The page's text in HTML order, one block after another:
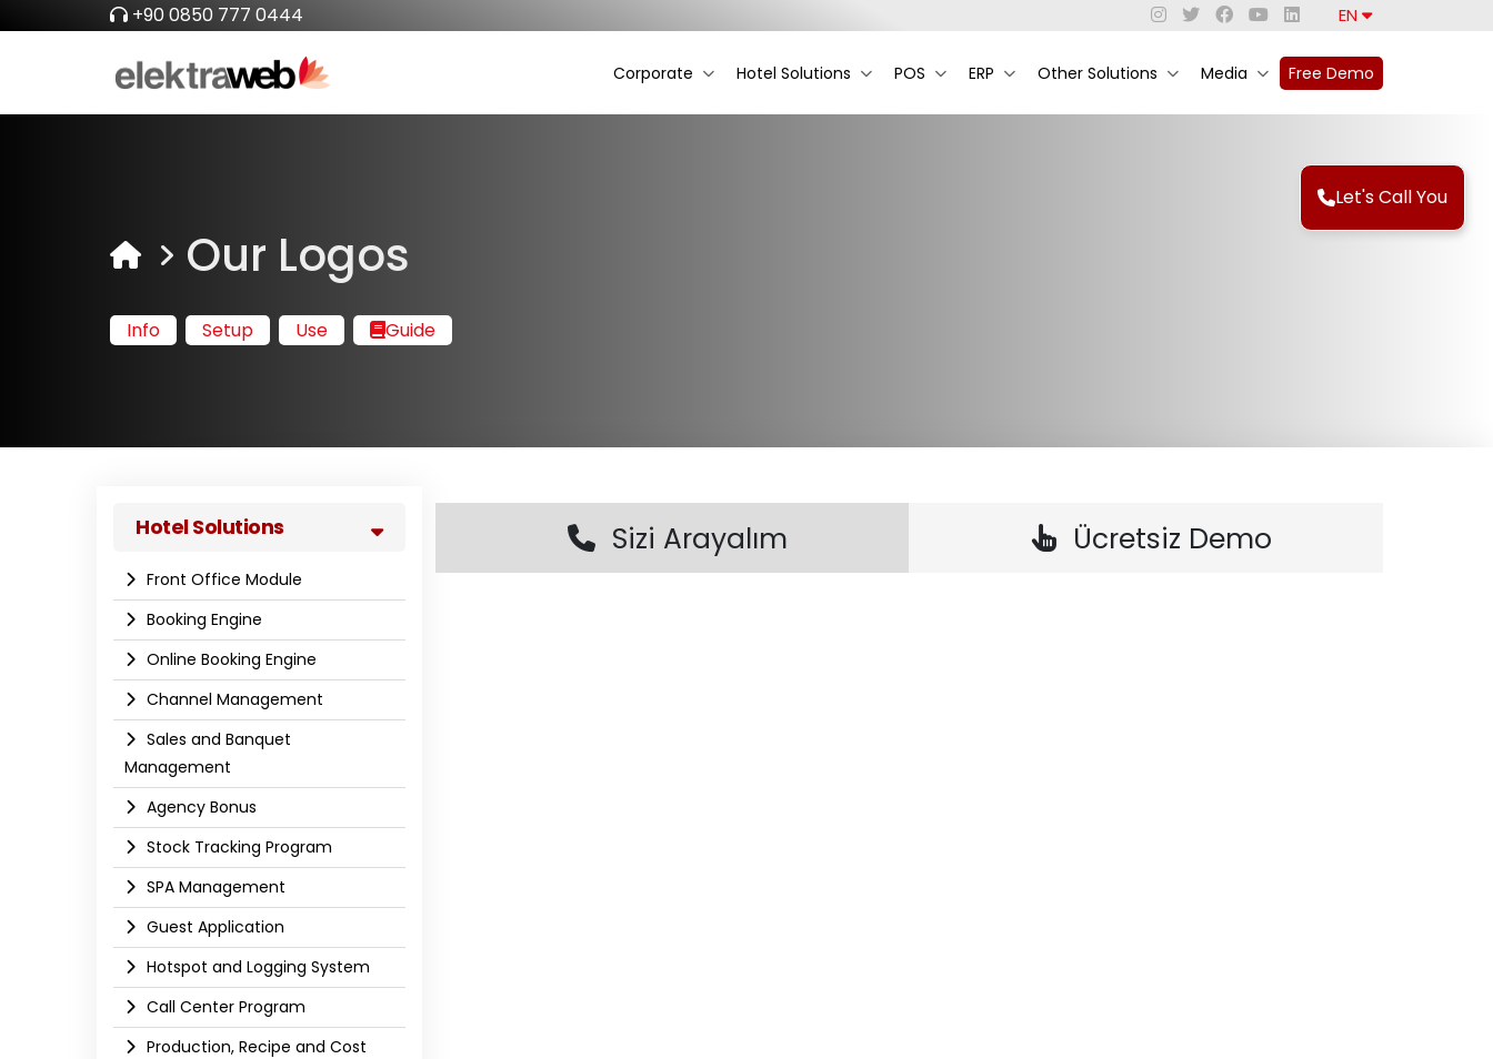
+90 0850 777 0444 EN
Corporate Hotel Solutions POS ERP Other Solutions Media Free Demo
Let's Call You
Our Logos
Info Setup Use Guide
Hotel Solutions
Front Office Module
Booking Engine
Online Booking Engine
Channel Management
Sales and Banquet
Management
Agency Bonus
Stock Tracking Program
SPA Management
Guest Application
Hotspot and Logging System
Call Center Program
Production, Recipe and Cost
Sizi Arayalım Ücretsiz Demo